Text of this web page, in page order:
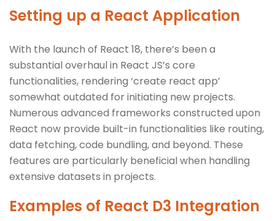
Setting up a React Application
With the launch of React 18, there’s been a
substantial overhaul in React JS’s core
functionalities, rendering ‘create react app’
somewhat outdated for initiating new projects.
Numerous advanced frameworks constructed upon
React now provide built-in functionalities like routing,
data fetching, code bundling, and beyond. These
features are particularly beneficial when handling
extensive datasets in projects.
Examples of React D3 Integration